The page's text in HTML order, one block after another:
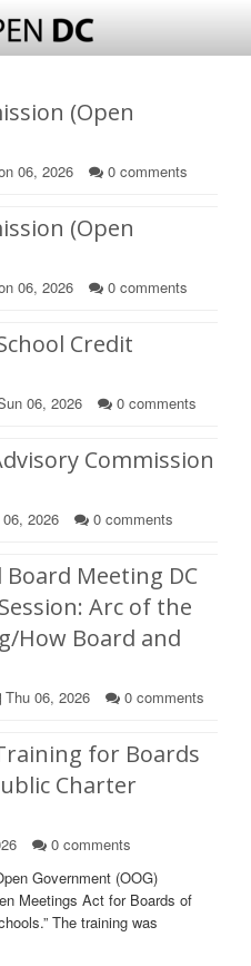
(Open
06, 2026 0 comments
(Open
06, 2026 0 comments
Credit
06, 2026 0 comments
Commission
06, 2026 0 comments
Board Meeting DC
Arc of the
How Board and
Thu 06, 2026 0 comments
for Boards
Charter
0 comments
Government (OOG)
Meetings Act for Boards of
The training was